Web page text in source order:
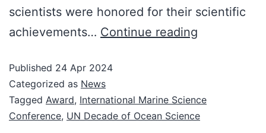
scientists were honored for their scientific
achievements… Continue reading
Published 24 Apr 2024
Categorized as News
Tagged Award, International Marine Science
Conference, UN Decade of Ocean Science